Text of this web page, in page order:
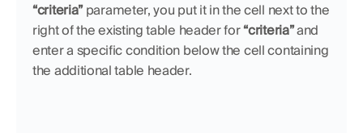
“criteria” parameter, you put it in the cell next to the
right of the existing table header for “criteria” and
enter a specific condition below the cell containing
the additional table header.